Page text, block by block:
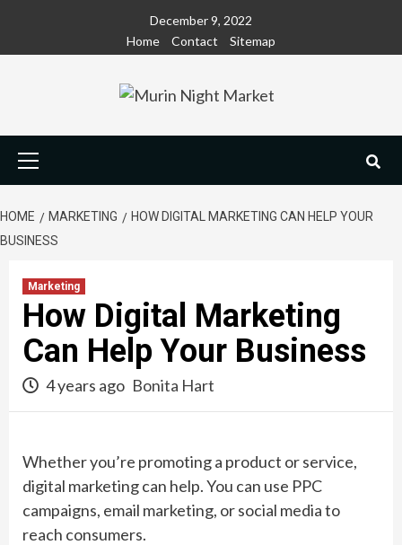
content
December 9, 2022
Home
Contact Sitemap
HOME MARKETING
HOW DIGITAL MARKETING CAN HELP YOUR
BUSINESS
Marketing
How Digital Marketing
Can Help Your Business
4 years ago Bonita Hart
Whether you’re promoting a product or service,
digital marketing can help. You can use PPC
campaigns, email marketing, or social media to
reach consumers.